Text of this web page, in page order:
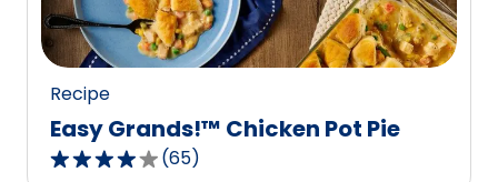
1
reviews.
Recipe
Easy Grands!™ Chicken Pot Pie
4.1
(65)